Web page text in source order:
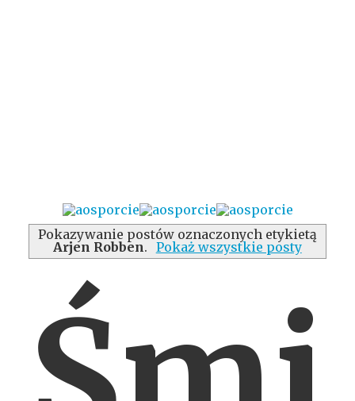
Pokazywanie postów oznaczonych etykietą
Arjen Robben. Pokaż wszystkie posty